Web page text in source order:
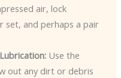
air, lock
set, and perhaps a pair
Use the
out any dirt or debris